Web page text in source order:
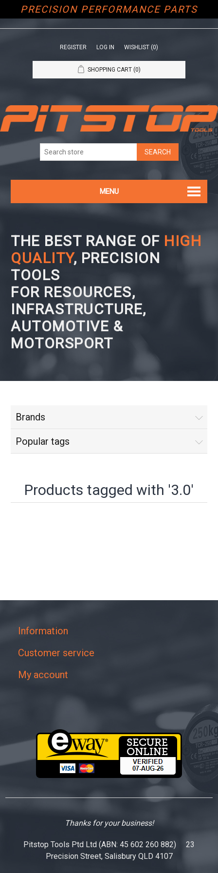
PRECISION PERFORMANCE PARTS
REGISTER LOG IN WISHLIST (0)
SHOPPING CART (0)
MENU
THE BEST RANGE OF HIGH
QUALITY, PRECISION
TOOLS
FOR RESOURCES,
INFRASTRUCTURE,
AUTOMOTIVE &
MOTORSPORT
Brands
Popular tags
Products tagged with '3.0'
Information
Customer service
My account
Thanks for your business!
Pitstop Tools Ptd Ltd (ABN: 45 602 260 882) 23
Precision Street, Salisbury QLD 4107